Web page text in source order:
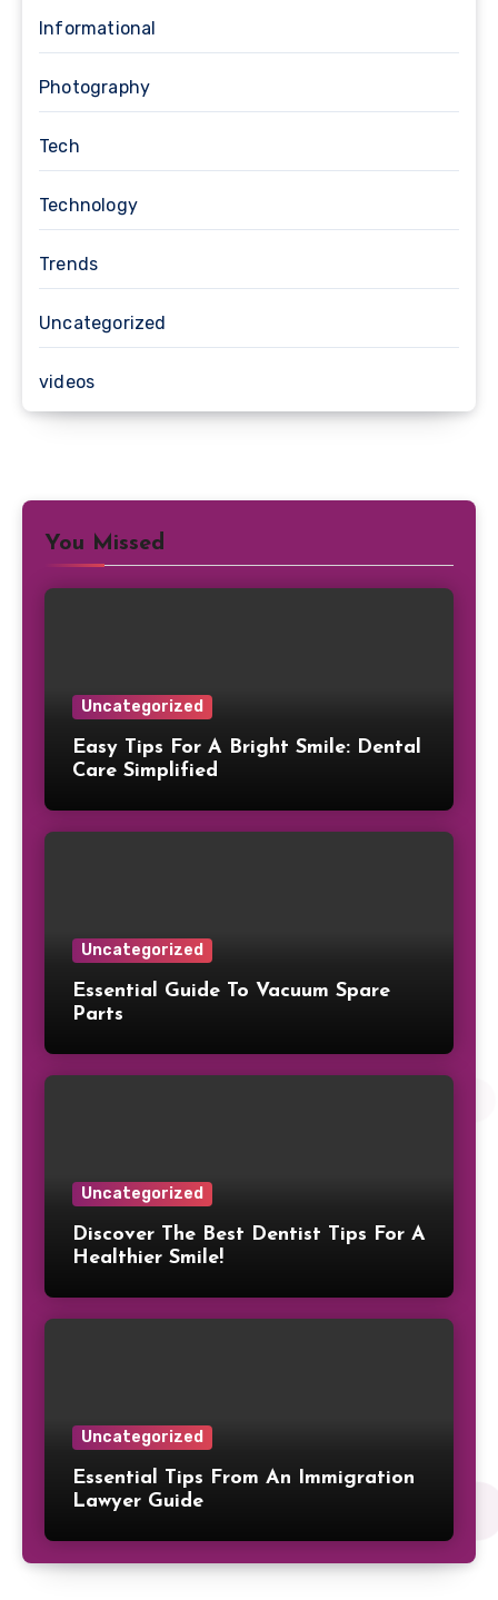
Informational
Photography
Tech
Technology
Trends
Uncategorized
videos
You Missed
Uncategorized
Easy Tips For A Bright Smile: Dental
Care Simplified
Uncategorized
Essential Guide To Vacuum Spare
Parts
Uncategorized
Discover The Best Dentist Tips For A
Healthier Smile!
Uncategorized
Essential Tips From An Immigration
Lawyer Guide